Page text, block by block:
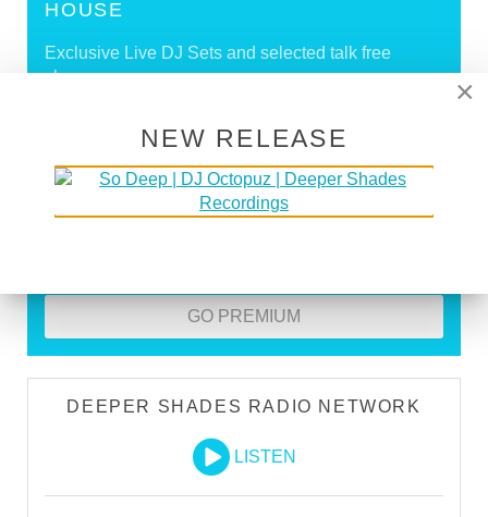
HOUSE
Exclusive Live DJ Sets and selected talk free
shows
Store Discounts
Download all new Deeper Shades Recordings
GO PREMIUM
DEEPER SHADES RADIO NETWORK
LISTEN
×
NEW RELEASE